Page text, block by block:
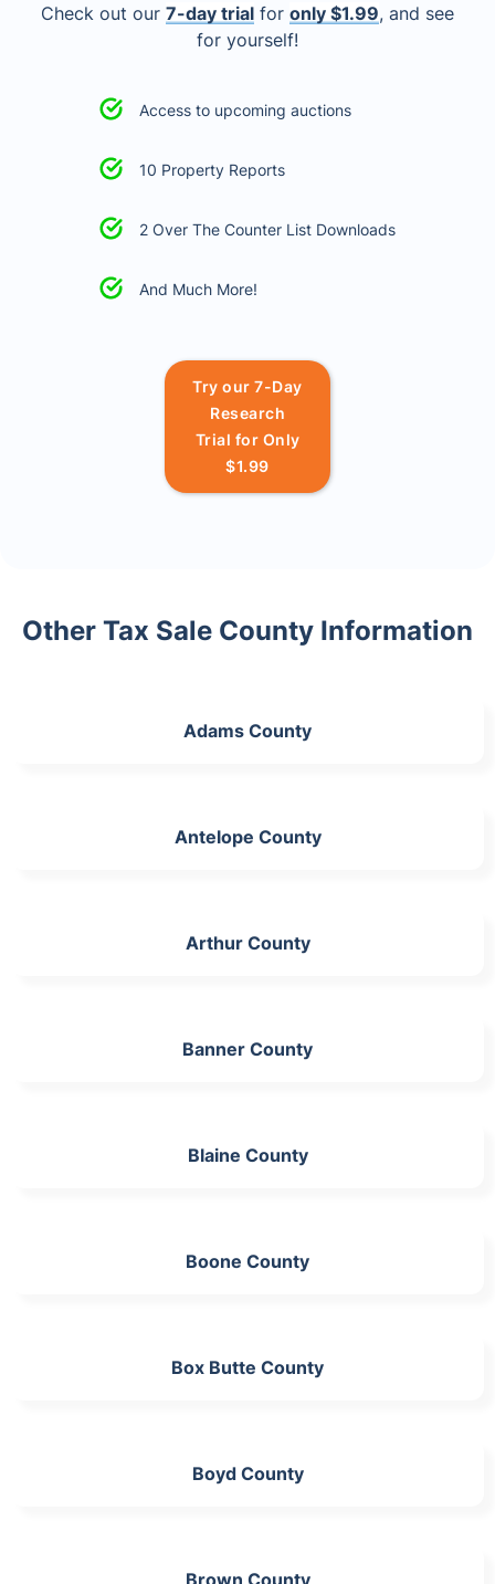
Check out our 7-day trial for only $1.99, and see
for yourself!
Access to upcoming auctions
10 Property Reports
2 Over The Counter List Downloads
And Much More!
Try our 7-Day
Research
Trial for Only
$1.99
Other Tax Sale County Information
Adams County
Antelope County
Arthur County
Banner County
Blaine County
Boone County
Box Butte County
Boyd County
Brown County